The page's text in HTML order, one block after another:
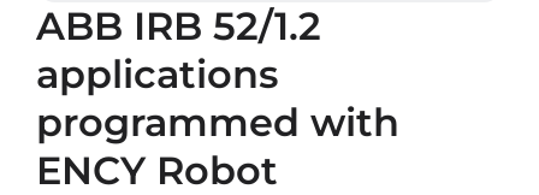
ABB IRB 52/1.2
applications
programmed with
ENCY Robot